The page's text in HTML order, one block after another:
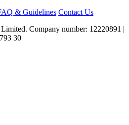
& Guidelines Contact Us
Company number: 12220891 |
30